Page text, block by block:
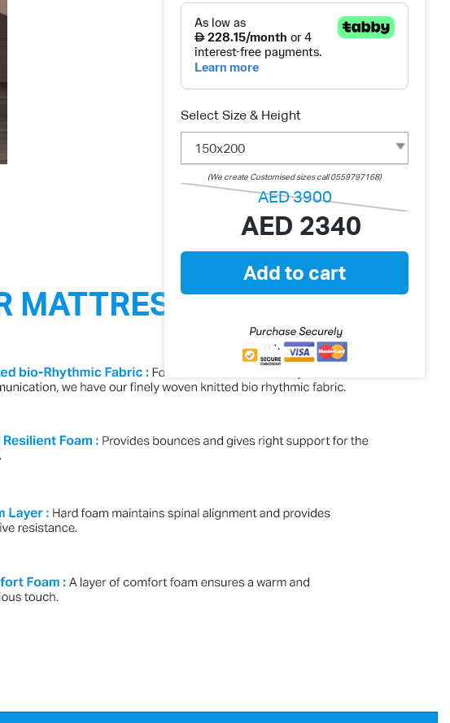
Select Size & Height
150x200
(We create Customised sizes call 0559797168)
AED3900
AED 2340
Add to cart
MATTRESS